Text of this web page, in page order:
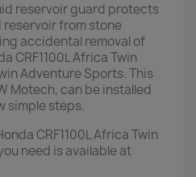
reservoir guard protects
from stone
accidental removal of
CRF1100L Africa Twin
Adventure Sports. This
Motech, can be installed
simple steps.
CRF1100L Africa Twin
need is available at